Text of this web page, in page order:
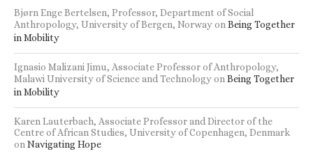
Bjørn Enge Bertelsen, Professor, Department of Social
Anthropology, University of Bergen, Norwayon Being Together
in Mobility
Ignasio Malizani Jimu, Associate Professor of Anthropology,
Malawi University of Science and Technologyon Being Together
in Mobility
Karen Lauterbach, Associate Professor and Director of the
Centre of African Studies, University of Copenhagen, Denmark
on Navigating Hope